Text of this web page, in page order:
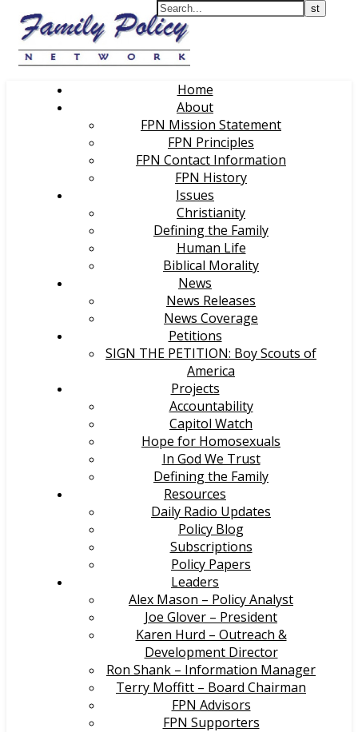
Home
About
FPN Mission Statement
FPN Principles
FPN Contact Information
FPN History
Issues
Christianity
Defining the Family
Human Life
Biblical Morality
News
News Releases
News Coverage
Petitions
SIGN THE PETITION: Boy Scouts of
America
Projects
Accountability
Capitol Watch
Hope for Homosexuals
In God We Trust
Defining the Family
Resources
Daily Radio Updates
Policy Blog
Subscriptions
Policy Papers
Leaders
Alex Mason – Policy Analyst
Joe Glover – President
Karen Hurd – Outreach &
Development Director
Ron Shank – Information Manager
Terry Moffitt – Board Chairman
FPN Advisors
FPN Supporters